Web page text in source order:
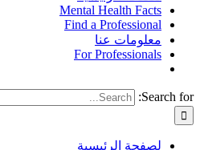
Mental Health Facts
Find a Professional
معلومات عنا
For Professionals
Search for:
لصفحة الرئيسية